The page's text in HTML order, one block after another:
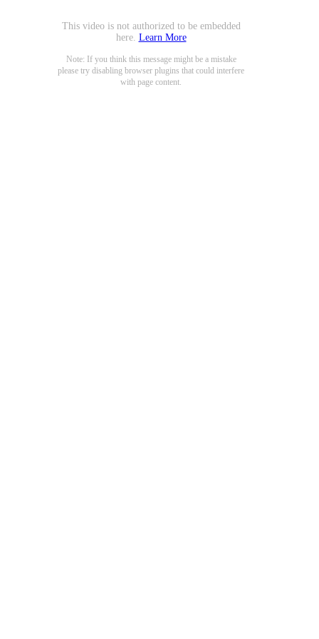
This video is not authorized to be embedded
here. Learn More
Note: If you think this message might be a mistake
please try disabling browser plugins that could interfere
with page content.